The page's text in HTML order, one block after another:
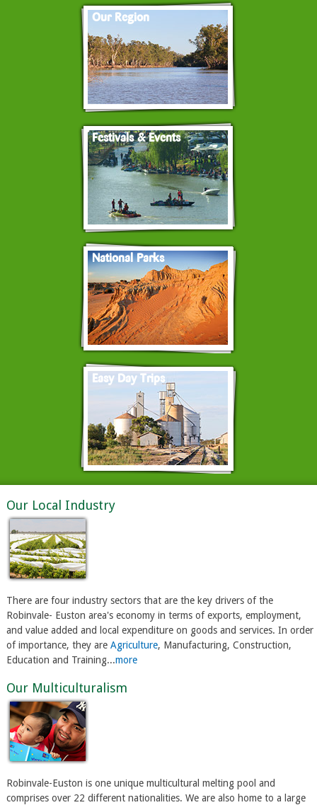
Our Region
Festivals & Events
National Parks
Easy Day Trips
Our Local Industry
There are four industry sectors that are the key drivers of the
Robinvale- Euston area's economy in terms of exports, employment,
and value added and local expenditure on goods and services. In order
of importance, they areAgriculture, Manufacturing, Construction,
Education and Training...more
Our Multiculturalism
Robinvale-Euston is one unique multicultural melting pool and
comprises over 22 different nationalities. We are also home to a large